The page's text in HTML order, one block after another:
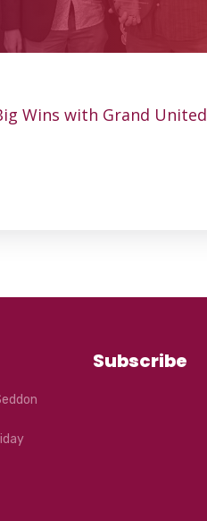
Wins with Grand United
Subscribe